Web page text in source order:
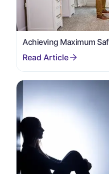
Achieving Maximum